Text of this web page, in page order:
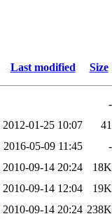
Last modified Size
-
2012-01-25 10:07
41
2016-05-09 11:45
-
2010-09-14 20:24
18K
2010-09-14 12:04
19K
2010-09-14 20:24 238K